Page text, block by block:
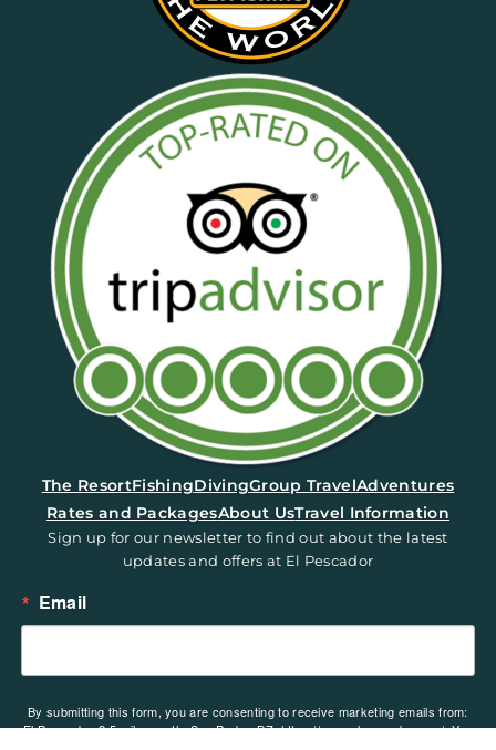
(opens in a new tab)
The ResortFishingDivingGroup TravelAdventures
Rates and PackagesAbout UsTravel Information
Sign up for our newsletter to find out about the latest
updates and offers at El Pescador
Email
By submitting this form, you are consenting to receive marketing emails from:
El Pescador, 2.5 miles north, San Pedro, BZ, https://www.elpescador.com/. You